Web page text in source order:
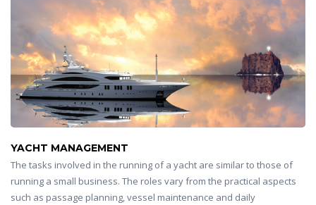
YACHT MANAGEMENT
The tasks involved in the running of a yacht are similar to those of
running a small business. The roles vary from the practical aspects
such as passage planning, vessel maintenance and daily